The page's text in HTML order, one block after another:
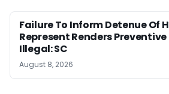
Failure To Inform Detenue Of
Represent Renders
Illegal: SC
August 8, 2026